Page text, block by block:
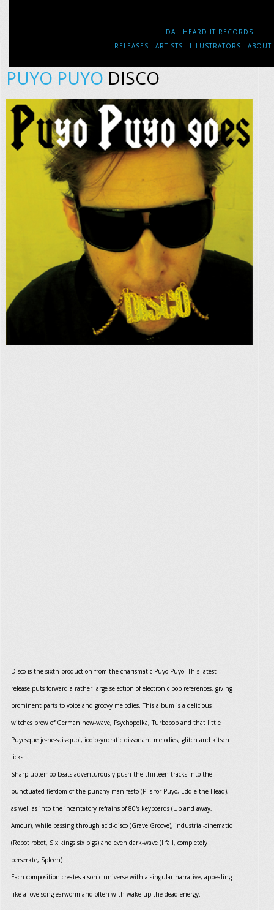
DA ! HEARD IT RECORDS
RELEASES
ARTISTS ILLUSTRATORS ABOUT
PUYO PUYO DISCO
Disco is the sixth production from the charismatic Puyo Puyo. This latest
release puts forward a rather large selection of electronic pop references, giving
prominent parts to voice and groovy melodies. This album is a delicious
witches brew of German new-wave, Psychopolka, Turbopop and that little
Puyesque je-ne-sais-quoi, iodiosyncratic dissonant melodies, glitch and kitsch
licks.
Sharp uptempo beats adventurously push the thirteen tracks into the
punctuated fiefdom of the punchy manifesto (P is for Puyo, Eddie the Head),
as well as into the incantatory refrains of 80's keyboards (Up and away,
Amour), while passing through acid-disco (Grave Groove), industrial-cinematic
(Robot robot, Six kings six pigs) and even dark-wave (I fall, completely
berserkte, Spleen)
Each composition creates a sonic universe with a singular narrative, appealing
like a love song earworm and often with wake-up-the-dead energy.